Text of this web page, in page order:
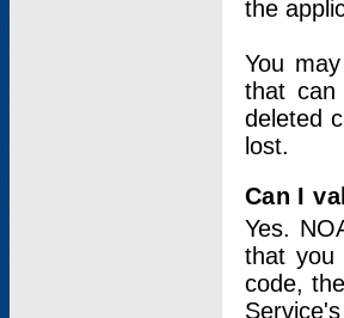
the
You
that can
deleted
lost.
Can I
Yes.
that you
code,